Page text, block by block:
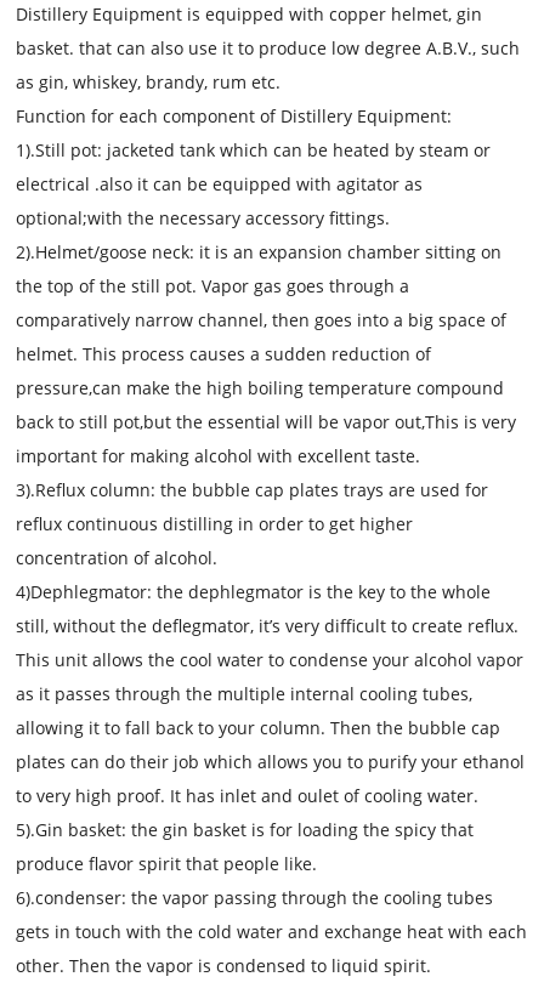
Distillery Equipment is equipped with copper helmet, gin
basket.that can also use it to produce lowdegreeA.B.V., such
as gin, whiskey, brandy, rum etc.
Function for each component of Distillery Equipment:
1).Still pot: jacketed tank which can be heated by steam or
electrical .also it can be equipped with agitator as
optional;with the necessary accessory fittings.
2).Helmet/goose neck: it is an expansion chamber sitting on
the top of the still pot. Vapor gas goes through a
comparatively narrow channel, then goes into a big space of
helmet. This process causes a sudden reduction of
pressure,can make the high boiling temperature compound
back to still pot,but the essential will be vapor out,This is very
important for making alcohol with excellent taste.
3).Reflux column: the bubble cap plates trays are used for
reflux continuous distilling in order to get higher
concentration of alcohol.
4)Dephlegmator: the dephlegmator is the key to the whole
still, without the deflegmator, it’s very difficult to create reflux.
This unit allows the cool water to condense your alcohol vapor
as it passes through the multiple internal cooling tubes,
allowing it to fall back to your column. Then the bubble cap
plates can do their job which allows you to purify your ethanol
to very high proof. It has inlet and oulet of cooling water.
5).Gin basket: the gin basket is for loading the spicy that
produce flavor spirit that people like.
6).condenser: the vapor passing through the cooling tubes
gets in touch with the cold water and exchange heat with each
other. Then the vapor is condensed to liquid spirit.